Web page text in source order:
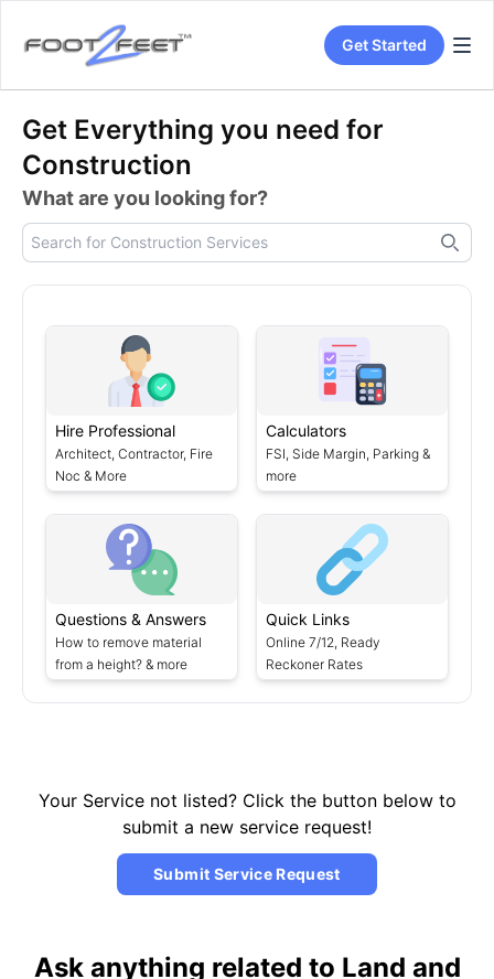
Get Started
Get Everything you need for
Construction
What are you looking for?
Hire Professional
Architect, Contractor, Fire
Noc & More
Calculators
FSI, Side Margin, Parking &
more
Questions & Answers
How to remove material
from a height? & more
Quick Links
Online 7/12, Ready
Reckoner Rates
Your Service not listed? Click the button below to
submit a new service request!
Submit Service Request
Ask anything related to Land and